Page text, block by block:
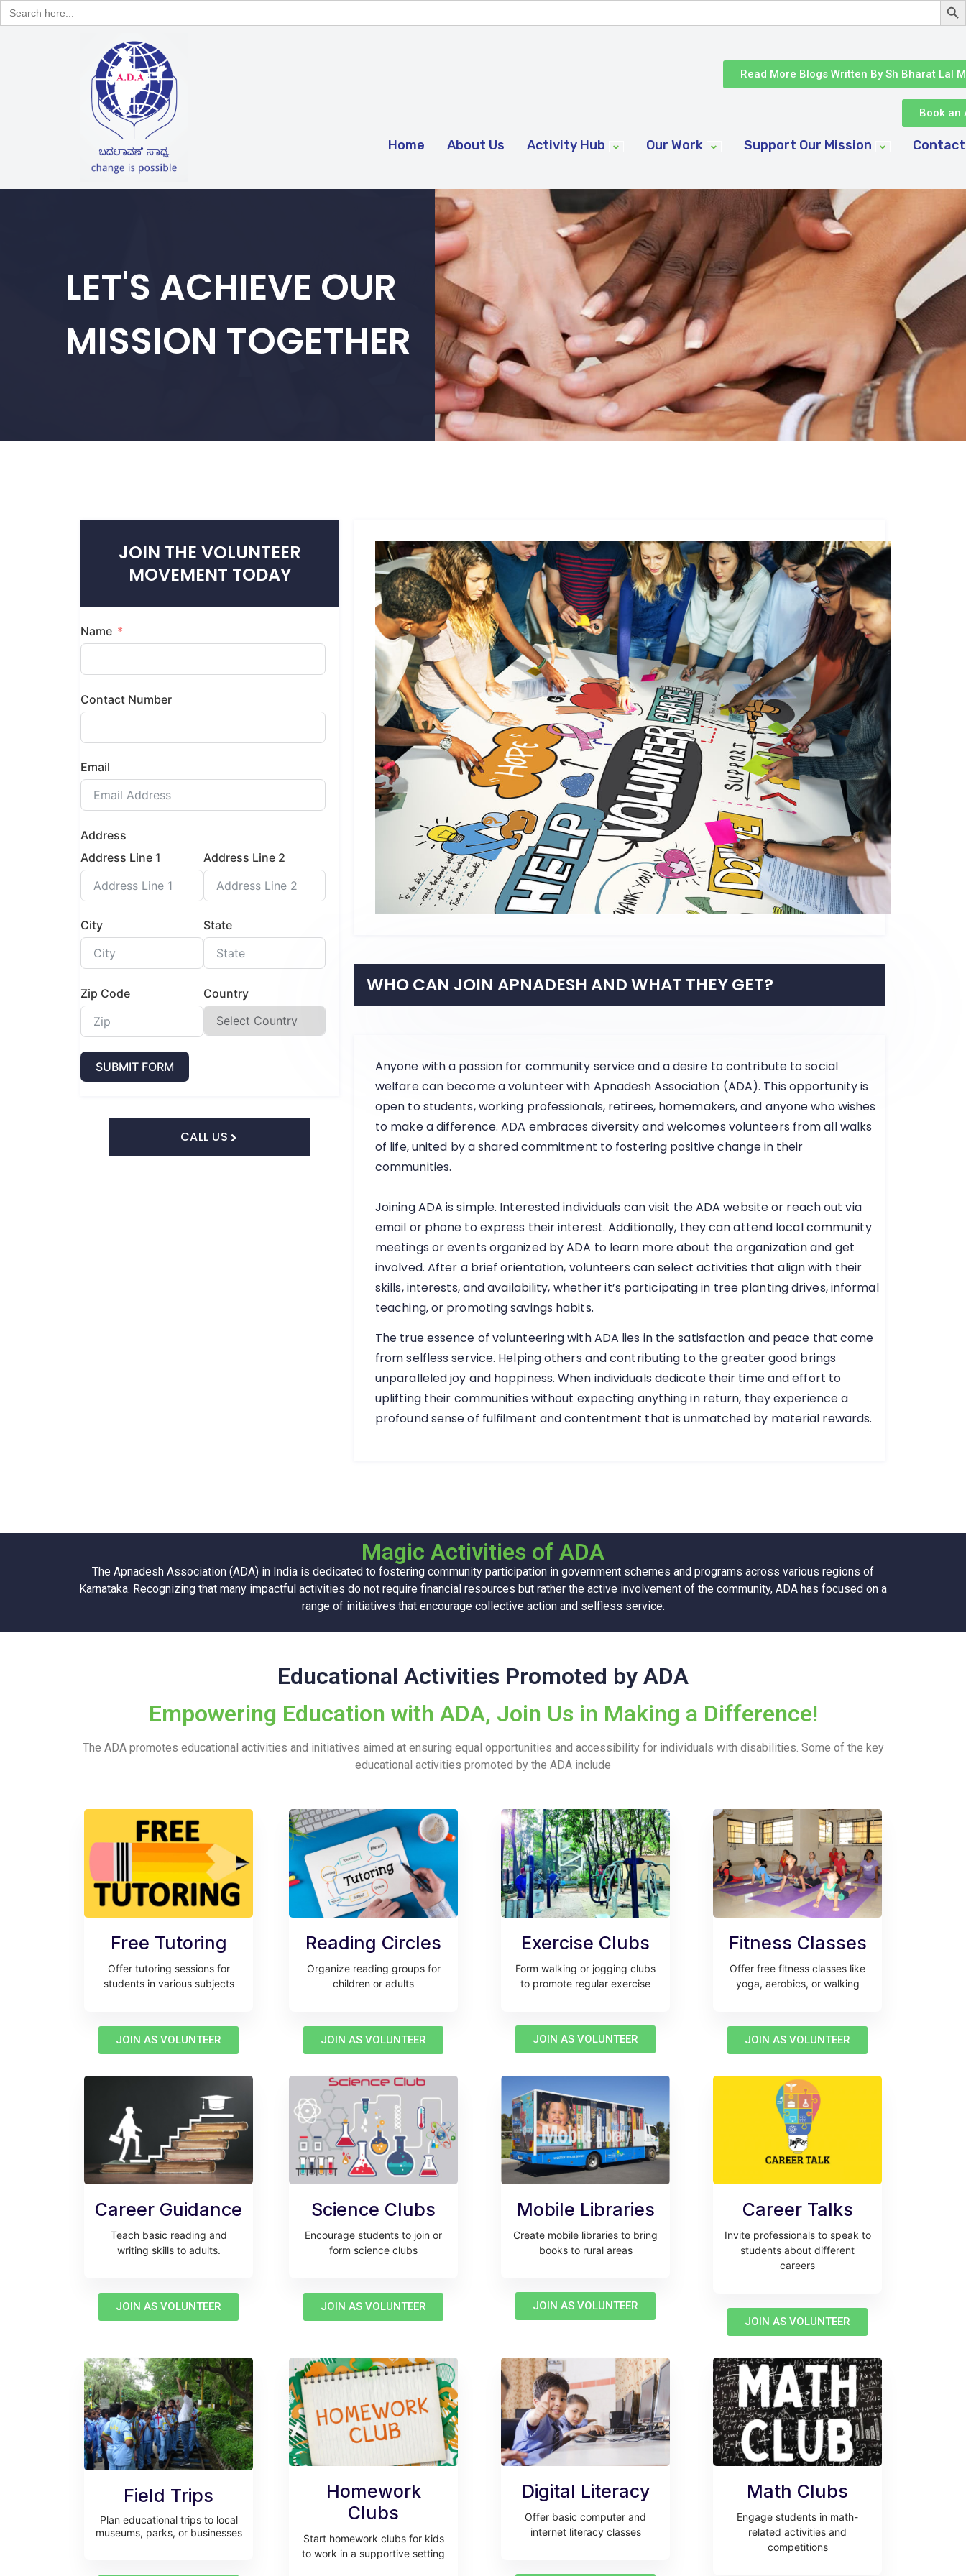
Search
for:
Read More Blogs Written By Sh Bharat Lal
Book an
Home About Us Activity Hub Our Work Support Our Mission Contact
LET'S ACHIEVE OUR
MISSION TOGETHER
JOIN THE VOLUNTEER
MOVEMENT TODAY
Name
Contact Number
Email
Address
Address Line 1
Address Line 2
City State
Zip Code Country
SUBMIT FORM
CALL US
WHO CAN JOIN APNADESH AND WHAT THEY GET?
Anyone with a passion for community service and a desire to contribute to social
welfare can become a volunteer with Apnadesh Association (ADA). This opportunity is
open to students, working professionals, retirees, homemakers, and anyone who wishes
to make a difference. ADA embraces diversity and welcomes volunteers from all walks
of life, united by a shared commitment to fostering positive change in their
communities.
Joining ADA is simple. Interested individuals can visit the ADA website or reach out via
email or phone to express their interest. Additionally, they can attend local community
meetings or events organized by ADA to learn more about the organization and get
involved. After a brief orientation, volunteers can select activities that align with their
skills, interests, and availability, whether it’s participating in tree planting drives, informal
teaching, or promoting savings habits.
The true essence of volunteering with ADA lies in the satisfaction and peace that come
from selfless service. Helping others and contributing to the greater good brings
unparalleled joy and happiness. When individuals dedicate their time and effort to
uplifting their communities without expecting anything in return, they experience a
profound sense of fulfilment and contentment that is unmatched by material rewards.
Magic Activities of ADA
The Apnadesh Association (ADA) in India is dedicated to fostering community participation in government schemes and programs across various regions of
Karnataka. Recognizing that many impactful activities do not require financial resources but rather the active involvement of the community, ADA has focused on a
range of initiatives that encourage collective action and selfless service.
Educational Activities Promoted by ADA
Empowering Education with ADA, Join Us in Making a Difference!
The ADA promotes educational activities and initiatives aimed at ensuring equal opportunities and accessibility for individuals with disabilities. Some of the key
educational activities promoted by the ADA include
Free Tutoring
Offer tutoring sessions for
students in various subjects
JOIN AS VOLUNTEER
Reading Circles
Organize reading groups for
children or adults
JOIN AS VOLUNTEER
Exercise Clubs
Form walking or jogging clubs
to promote regular exercise
JOIN AS VOLUNTEER
Fitness Classes
Offer free fitness classes like
yoga, aerobics, or walking
JOIN AS VOLUNTEER
Career Guidance
Teach basic reading and
writing skills to adults.
JOIN AS VOLUNTEER
Science Clubs
Encourage students to join or
form science clubs
JOIN AS VOLUNTEER
Mobile Libraries
Create mobile libraries to bring
books to rural areas
JOIN AS VOLUNTEER
Career Talks
Invite professionals to speak to
students about different
careers
JOIN AS VOLUNTEER
Field Trips
Plan educational trips to local
museums, parks, or businesses
Homework
Clubs
Start homework clubs for kids
to work in a supportive setting
Digital Literacy
Offer basic computer and
internet literacy classes
Math Clubs
Engage students in math-
related activities and
competitions